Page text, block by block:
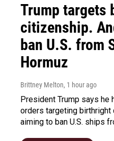
Trump targets
citizenship.
ban U.S. from
Hormuz
Brittney Melton, 1 hour ago
President Trump says he
orders targeting birthright
aiming to ban U.S. ships